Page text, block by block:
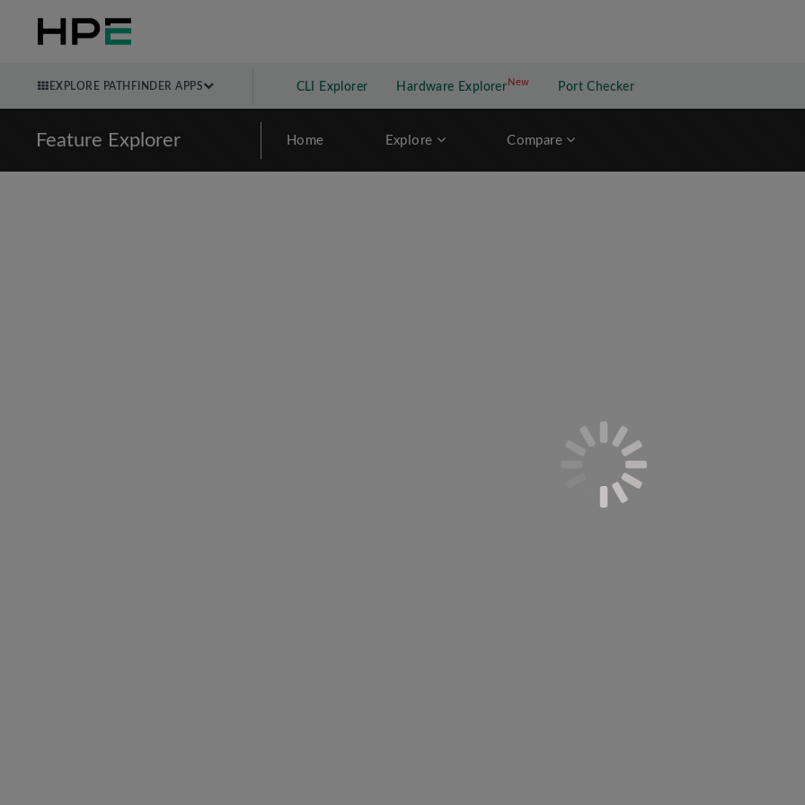
EXPLORE PATHFINDER APPS CLI Explorer Hardware Explorer NewNew application
Port Checker
Feature Explorer Home Explore Compare